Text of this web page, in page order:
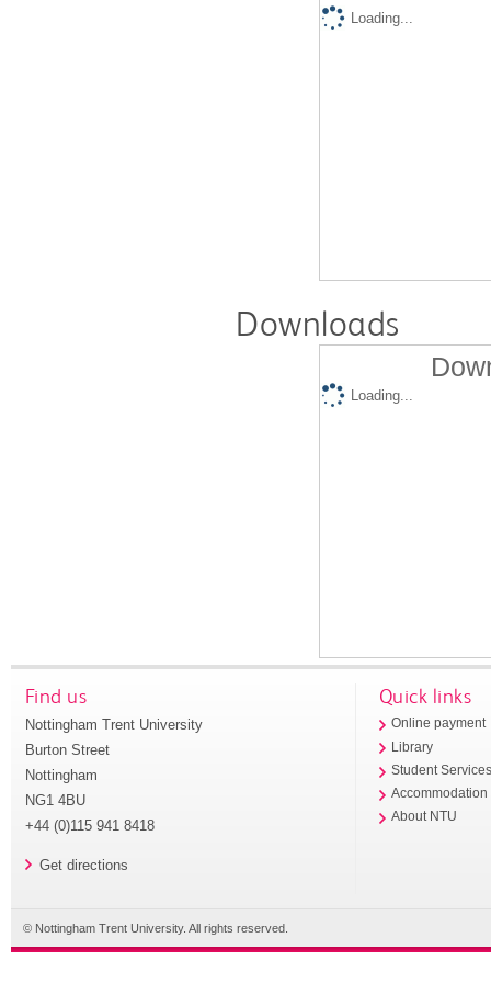
Loading...
Downloads
Loading...
Find us
Nottingham Trent University
Burton Street
Nottingham
NG1 4BU
+44 (0)115 941 8418
Get directions
Quick links
Online payment
Library
Student
Accommodation
About NTU
© Nottingham Trent University. All rights reserved.